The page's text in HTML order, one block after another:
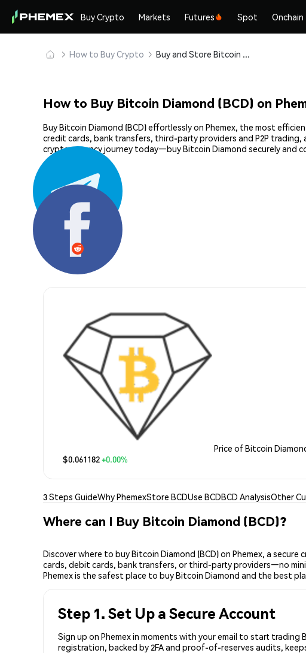
Buy Crypto Markets Futures Spot Onchain
How to Buy Crypto Buy and Store Bitcoin Diamond (BCD) Safely
How to Buy Bitcoin Diamond (BCD) on
Buy Bitcoin Diamond (BCD) effortlessly on Phemex, the most
credit cards, bank transfers, third-party providers and P2P trading,
cryptocurrency journey today—buy Bitcoin Diamond securely and
Price of Bitcoin
$0.061182+0.00%
3 Steps GuideWhy PhemexStore BCDUse BCDBCD AnalysisOther
Where can I Buy Bitcoin Diamond (BCD)?
Discover where to buy Bitcoin Diamond (BCD) on Phemex, a
cards, debit cards, bank transfers, or third-party providers—no
Phemex is the safest place to buy Bitcoin Diamond and the best
Step 1. Set Up a Secure Account
Sign up on Phemex in moments with your email to start
registration, backed by 2FA and proof-of-reserves audits,